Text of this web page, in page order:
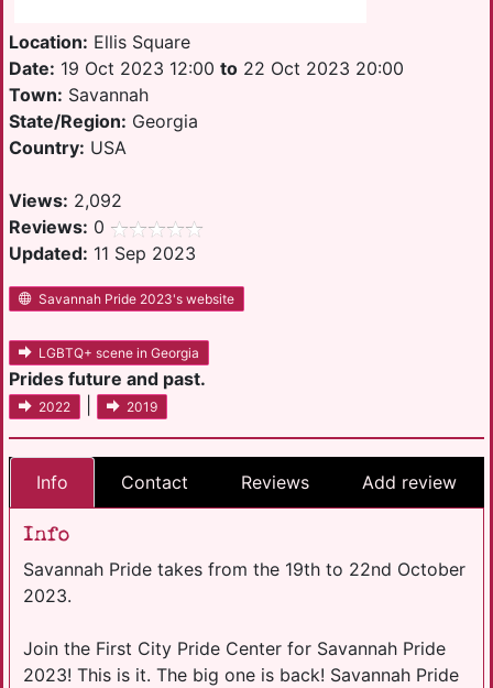
Location: Ellis Square
Date: 19 Oct 2023 12:00 to 22 Oct 2023 20:00
Town: Savannah
State/Region: Georgia
Country: USA
Views: 2,092
Reviews: 0
Updated: 11 Sep 2023
Savannah Pride 2023's website
LGBTQ+ scene in Georgia
Prides future and past.
2022 2019
Info Contact Reviews Add review
Info
Savannah Pride takes from the 19th to 22nd October
2023.
Join the First City Pride Center for Savannah Pride
2023! This is it. The big one is back! Savannah Pride